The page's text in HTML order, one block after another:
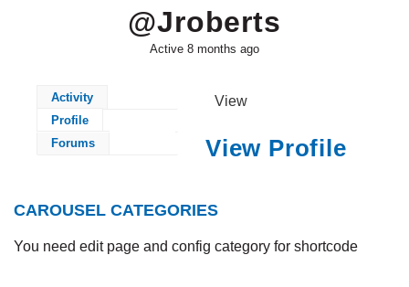
@jroberts
Active 8 months ago
Activity
Profile
Forums
View
View Profile
CAROUSEL CATEGORIES
You need edit page and config category for shortcode